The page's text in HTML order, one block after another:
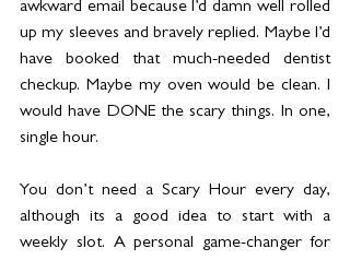
awkward email because I’d damn well rolled
up my sleeves and bravely replied. Maybe I’d
have booked that much-needed dentist
checkup. Maybe my oven would be clean. I
would have DONE the scary things. In one,
single hour.
You don’t need a Scary Hour every day,
although its a good idea to start with a
weekly slot. A personal game-changer for